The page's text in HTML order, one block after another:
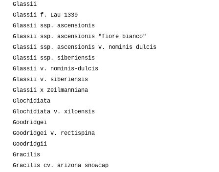
Glassii
Glassii f. Lau 1339
Glassii ssp. ascensionis
Glassii ssp. ascensionis "fiore bianco"
Glassii ssp. ascensionis v. nominis dulcis
Glassii ssp. siberiensis
Glassii v. nominis-dulcis
Glassii v. siberiensis
Glassii x zeilmanniana
Glochidiata
Glochidiata v. xiloensis
Goodridgei
Goodridgei v. rectispina
Goodridgii
Gracilis
Gracilis cv. arizona snowcap